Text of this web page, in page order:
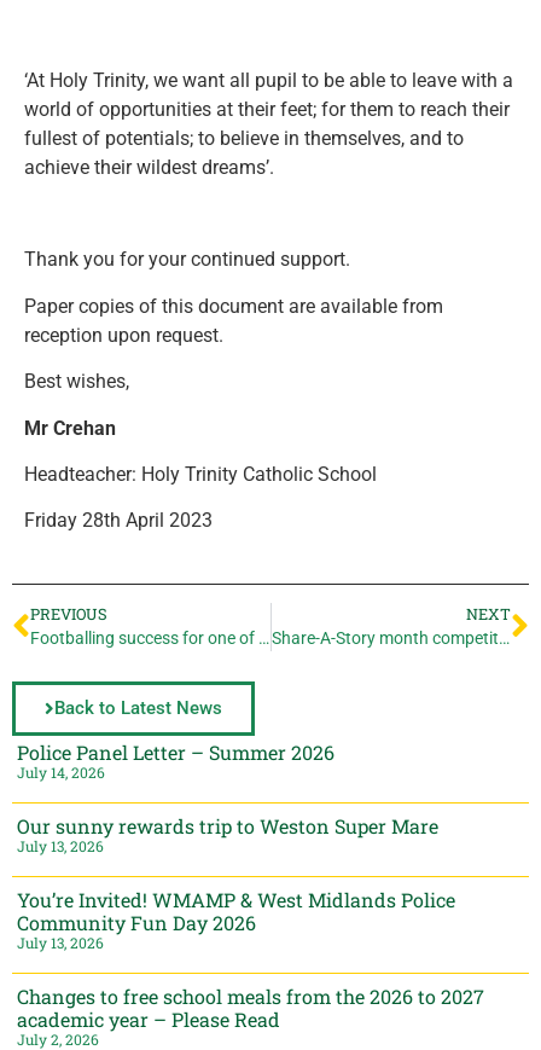
‘At Holy Trinity, we want all pupil to be able to leave with a
world of opportunities at their feet; for them to reach their
fullest of potentials; to believe in themselves, and to
achieve their wildest dreams’.
Thank you for your continued support.
Paper copies of this document are available from
reception upon request.
Best wishes,
Mr Crehan
Headteacher: Holy Trinity Catholic School
Friday 28th April 2023
PREVIOUS
Footballing success for one of our Year 10s!
NEXT
Share-A-Story month competition
Back to Latest News
Police Panel Letter – Summer 2026
July 14, 2026
Our sunny rewards trip to Weston Super Mare
July 13, 2026
You’re Invited! WMAMP & West Midlands Police
Community Fun Day 2026
July 13, 2026
Changes to free school meals from the 2026 to 2027
academic year – Please Read
July 2, 2026